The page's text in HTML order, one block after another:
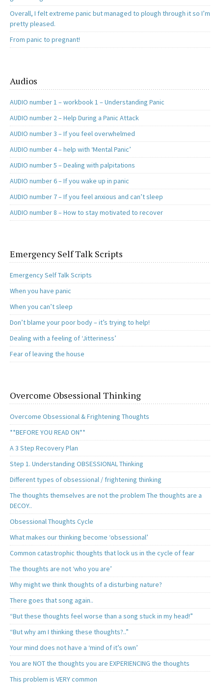
Overall, I felt extreme panic but managed to plough through it so I’m
pretty pleased.
From panic to pregnant!
Audios
AUDIO number 1 – workbook 1 – Understanding Panic
AUDIO number 2 – Help During a Panic Attack
AUDIO number 3 – If you feel overwhelmed
AUDIO number 4 – help with ‘Mental Panic’
AUDIO number 5 – Dealing with palpitations
AUDIO number 6 – If you wake up in panic
AUDIO number 7 – If you feel anxious and can’t sleep
AUDIO number 8 – How to stay motivated to recover
Emergency Self Talk Scripts
Emergency Self Talk Scripts
When you have panic
When you can’t sleep
Don’t blame your poor body – it’s trying to help!
Dealing with a feeling of ‘Jitteriness’
Fear of leaving the house
Overcome Obsessional Thinking
Overcome Obsessional & Frightening Thoughts
**BEFORE YOU READ ON**
A 3 Step Recovery Plan
Step 1. Understanding OBSESSIONAL Thinking
Different types of obsessional / frightening thinking
The thoughts themselves are not the problem The thoughts are a
DECOY..
Obsessional Thoughts Cycle
What makes our thinking become ‘obsessional’
Common catastrophic thoughts that lock us in the cycle of fear
The thoughts are not ‘who you are’
Why might we think thoughts of a disturbing nature?
There goes that song again..
“But these thoughts feel worse than a song stuck in my head!”
“But why am I thinking these thoughts?..”
Your mind does not have a ‘mind of it’s own’
You are NOT the thoughts you are EXPERIENCING the thoughts
This problem is VERY common